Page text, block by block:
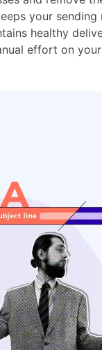
your sending
healthy
effort on